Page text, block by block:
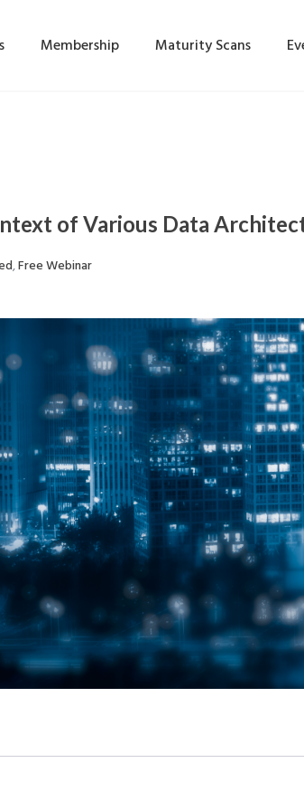
Membership Maturity Scans
of Various Data
,Free Webinar